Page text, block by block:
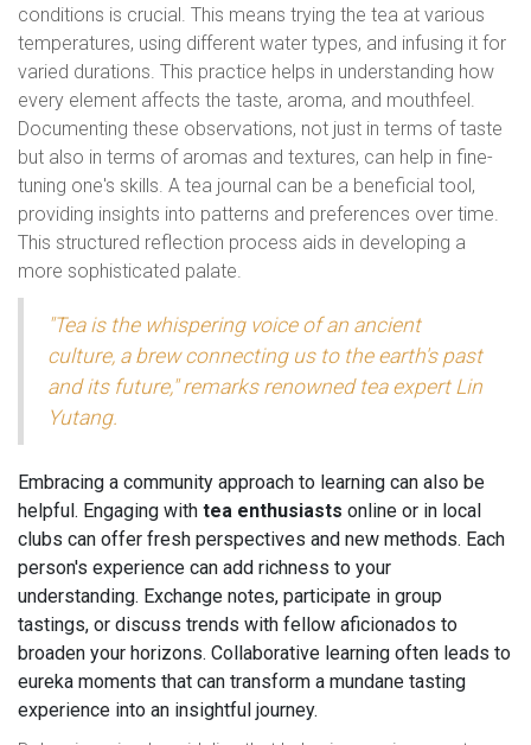
conditions is crucial. This means trying the tea at various
temperatures, using different water types, and infusing it for
varied durations. This practice helps in understanding how
every element affects the taste, aroma, and mouthfeel.
Documenting these observations, not just in terms of taste
but also in terms of aromas and textures, can help in fine-
tuning one's skills. A tea journal can be a beneficial tool,
providing insights into patterns and preferences over time.
This structured reflection process aids in developing a
more sophisticated palate.
"Tea is the whispering voice of an ancient
culture, a brew connecting us to the earth's past
and its future," remarks renowned tea expert Lin
Yutang.
Embracing a community approach to learning can also be
helpful. Engaging with tea enthusiasts online or in local
clubs can offer fresh perspectives and new methods. Each
person's experience can add richness to your
understanding. Exchange notes, participate in group
tastings, or discuss trends with fellow aficionados to
broaden your horizons. Collaborative learning often leads to
eureka moments that can transform a mundane tasting
experience into an insightful journey.